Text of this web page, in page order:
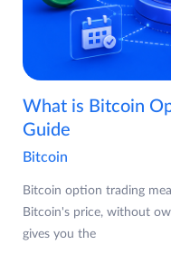
What is Bitcoin
Guide
Bitcoin
Bitcoin option trading
Bitcoin's price, without
gives you the